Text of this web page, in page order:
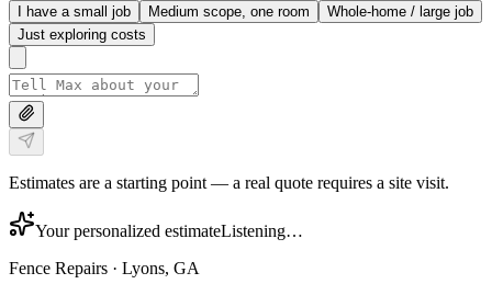
I have a small job Medium scope, one room
Whole-home / large job
Just exploring costs
Estimates are a starting point — a real quote requires a site visit.
Your personalized estimateListening…
Fence Repairs · Lyons, GA